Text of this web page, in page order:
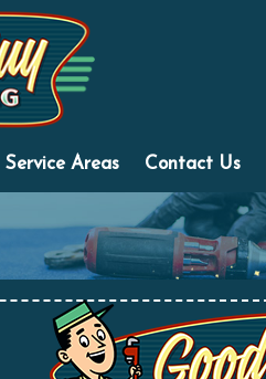
Service Areas Contact Us